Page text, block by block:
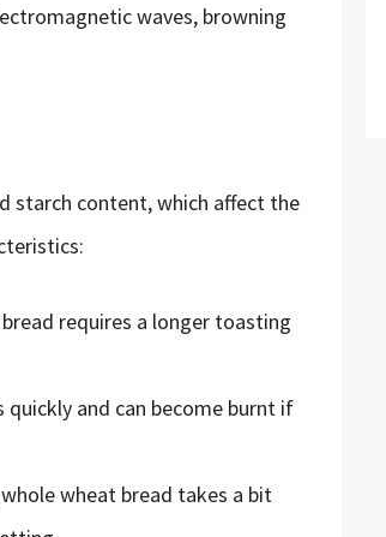
waves, browning
starch content, which affect the
requires a longer toasting
and can become burnt if
wheat bread takes a bit